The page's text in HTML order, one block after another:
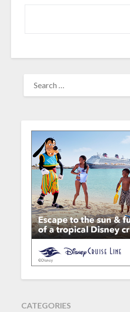
FOR:
CATEGORIES